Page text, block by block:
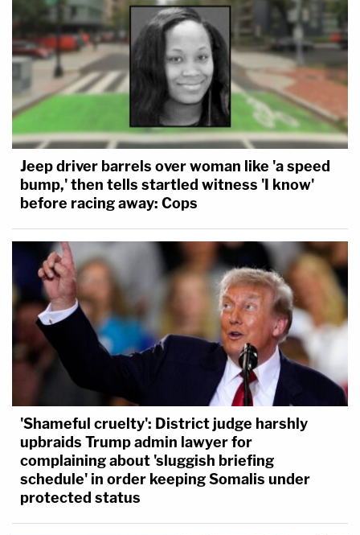
Jeep driver barrels over woman like 'a speed
bump,' then tells startled witness 'I know'
before racing away: Cops
'Shameful cruelty': District judge harshly
upbraids Trump admin lawyer for
complaining about 'sluggish briefing
schedule' in order keeping Somalis under
protected status